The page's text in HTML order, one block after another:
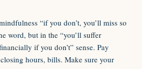
“if you don’t, you’ll miss so
word, but in the “you’ll suffer
if you don’t” sense. Pay
hours, bills. Make sure your